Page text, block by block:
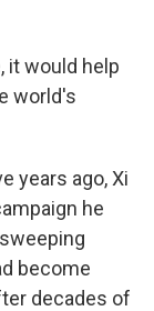
it would help
world's
years ago, Xi
he
become
decades of